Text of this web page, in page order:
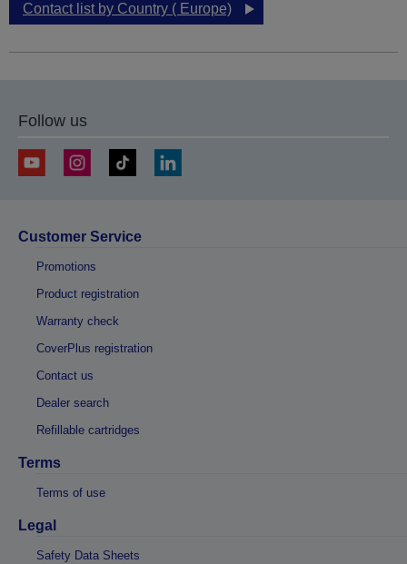
Contact list by Country ( Europe)
Follow us
Customer Service
Promotions
Product registration
Warranty check
CoverPlus registration
Contact us
Dealer search
Refillable cartridges
Terms
Terms of use
Legal
Safety Data Sheets